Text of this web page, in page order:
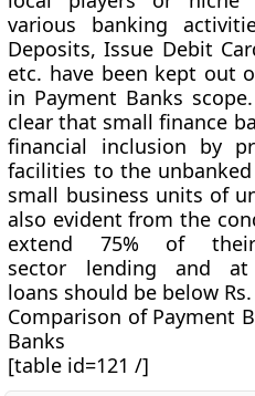
various banking
Deposits, Issue Debit
etc. have been kept out
in Payment Banks
clear that small finance
financial inclusion by
facilities to the
small business units of
also evident from the
extend 75% of
sector lending and
loans should be below
Comparison of Payment
Banks
[table id=121 /]